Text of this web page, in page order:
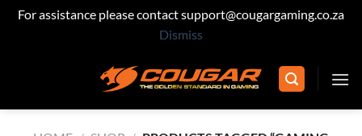
For assistance please contact support@cougargaming.co.za
Dismiss